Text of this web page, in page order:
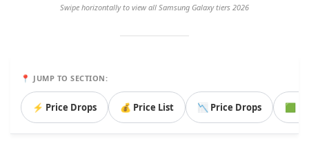
Swipe horizontally to view all Samsung Galaxy tiers 2026
📍 JUMP TO SECTION:
⚡ Price Drops 💰 Price List 📉 Price Drops 🟩